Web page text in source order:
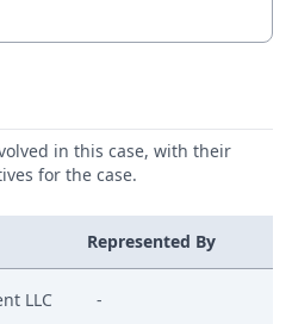
in this case, with their
for the case.
Represented By
LLC -